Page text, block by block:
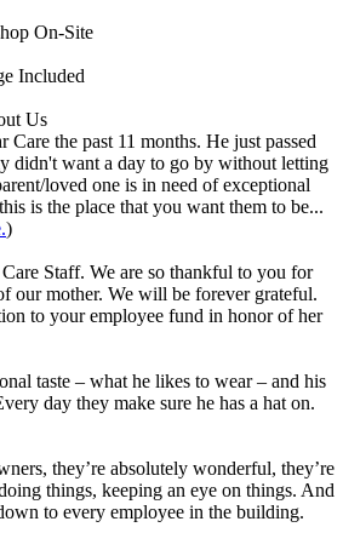
On-Site
Included
Us
the past 11 months. He just passed
didn't want a day to go by without letting
loved one is in need of exceptional
is the place that you want them to be...
)
Staff. We are so thankful to you for
our mother. We will be forever grateful.
to your employee fund in honor of her
taste – what he likes to wear – and his
day they make sure he has a hat on.
they’re absolutely wonderful, they’re
things, keeping an eye on things. And
to every employee in the building.